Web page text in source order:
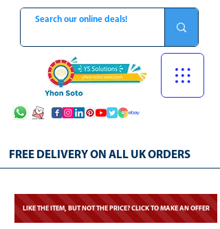
FREE DELIVERY ON ALL UK ORDERS
LIKE THE ITEM, BUT NOT THE PRICE? CLICK TO MAKE AN OFFER